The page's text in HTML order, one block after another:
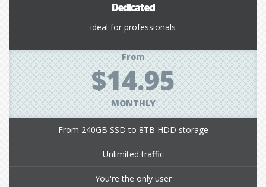
Dedicated
ideal for professionals
From
$14.95
MONTHLY
From 240GB SSD to 8TB HDD storage
Unlimited traffic
You're the only user